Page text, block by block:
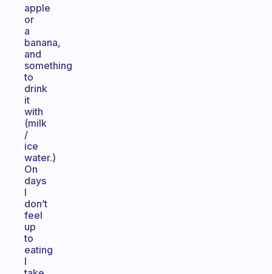
apple
or
a
banana,
and
something
to
drink
it
with
(milk
/
ice
water.)
On
days
I
don’t
feel
up
to
eating
I